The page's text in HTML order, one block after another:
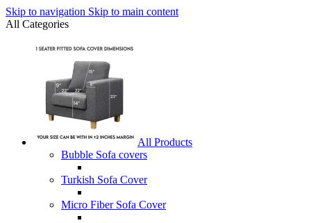
Skip to navigation Skip to main content
All Categories
All Products
Bubble Sofa covers
Turkish Sofa Cover
Micro Fiber Sofa Cover